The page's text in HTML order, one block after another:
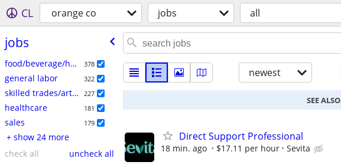
CL orange co jobs all
jobs
food/beverage/hospitality 378
general labor 322
skilled trades/artisan 227
healthcare 181
sales 179
+ show 24 more
check all
uncheck all
newest
SEE ALSO
Direct Support Professional
18 min. ago $17.11 per hour Sevita